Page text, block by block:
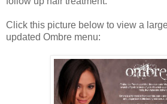
Click this picture below to view a
updated Ombre menu: